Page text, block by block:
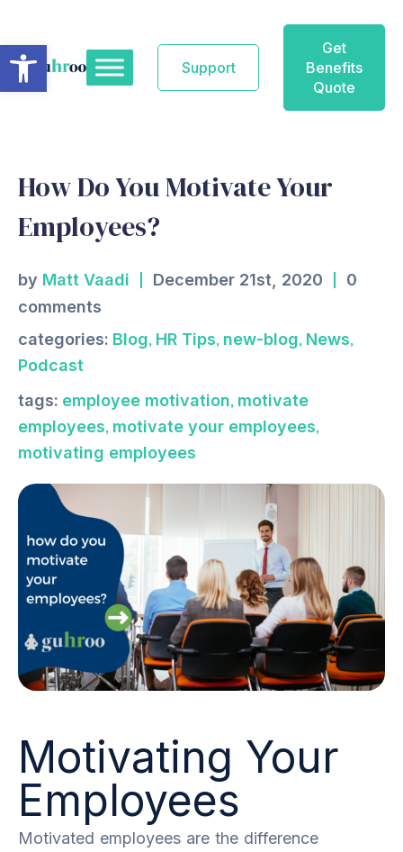
content
Support
Get
Benefits
Quote
How Do You Motivate Your
Employees?
by Matt Vaadi December 21st, 2020
0
comments
categories: Blog, HR Tips, new-blog, News,
Podcast
tags: employee motivation, motivate
employees, motivate your employees,
motivating employees
Motivating Your
Employees
Motivated employees are the difference
Open toolbar